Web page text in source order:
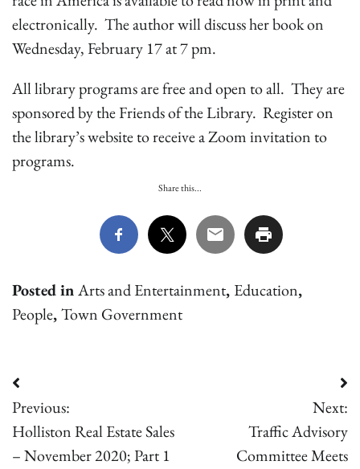
electronically. The author will discuss her book on
Wednesday, February 17 at 7 pm.
All library programs are free and open to all. They are
sponsored by the Friends of the Library. Register on
the library’s website to receive a Zoom invitation to
programs.
Share this...
Posted inArts and Entertainment, Education,
People,Town Government
Post
navigation
Previous:
Holliston Real Estate Sales
– November 2020; Part 1
Next:
Traffic Advisory
Committee Meets